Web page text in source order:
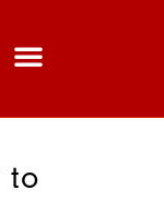
to